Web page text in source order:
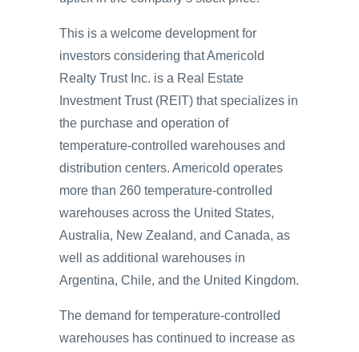
This is a welcome development for
investors considering that Americold
Realty Trust Inc. is a Real Estate
Investment Trust (REIT) that specializes in
the purchase and operation of
temperature-controlled warehouses and
distribution centers. Americold operates
more than 260 temperature-controlled
warehouses across the United States,
Australia, New Zealand, and Canada, as
well as additional warehouses in
Argentina, Chile, and the United Kingdom.
The demand for temperature-controlled
warehouses has continued to increase as